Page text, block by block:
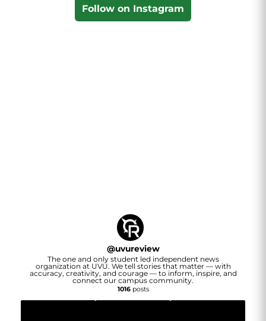
Follow on Instagram
@uvureview
The one and only student led independent news
organization at UVU. We tell stories that matter — with
accuracy, creativity, and courage — to inform, inspire, and
connect our campus community.
1016posts